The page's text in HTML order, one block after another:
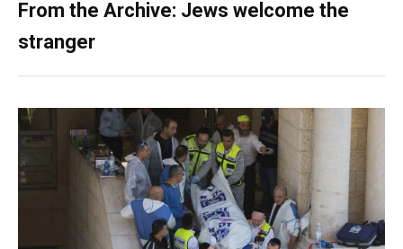
From the Archive: Jews welcome the
stranger